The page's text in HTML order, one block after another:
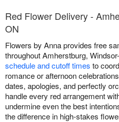
Red Flower Delivery -
ON
Flowers by Anna provides free
throughout Amherstburg,
schedule and cutoff times to
romance or afternoon
dates, apologies, and perfectly
handle every red arrangement
undermine even the best
the difference in high-stakes